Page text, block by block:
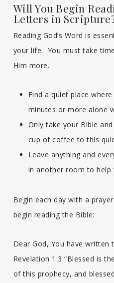
Will You Begin
Letters in
Reading God’s Word is
your life. You must take
Him more.
Find a quiet place
minutes or more alone
Only take your Bible
cup of coffee to this
Leave anything and
in another room to help
Begin each day with a
begin reading the Bible:
Dear God, You have written
Revelation 1:3 “Blessed is
of this prophecy, and